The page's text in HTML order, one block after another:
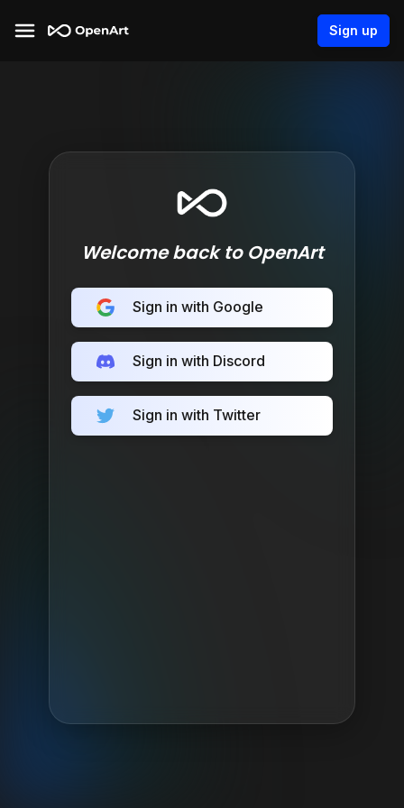
Sign up
Welcome back to OpenArt
Sign in with Google
Sign in with Discord
Sign in with Twitter